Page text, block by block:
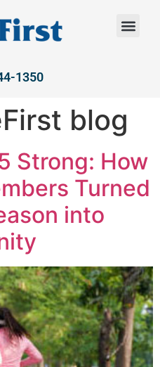
1350
blog
Strong: How
Turned
into